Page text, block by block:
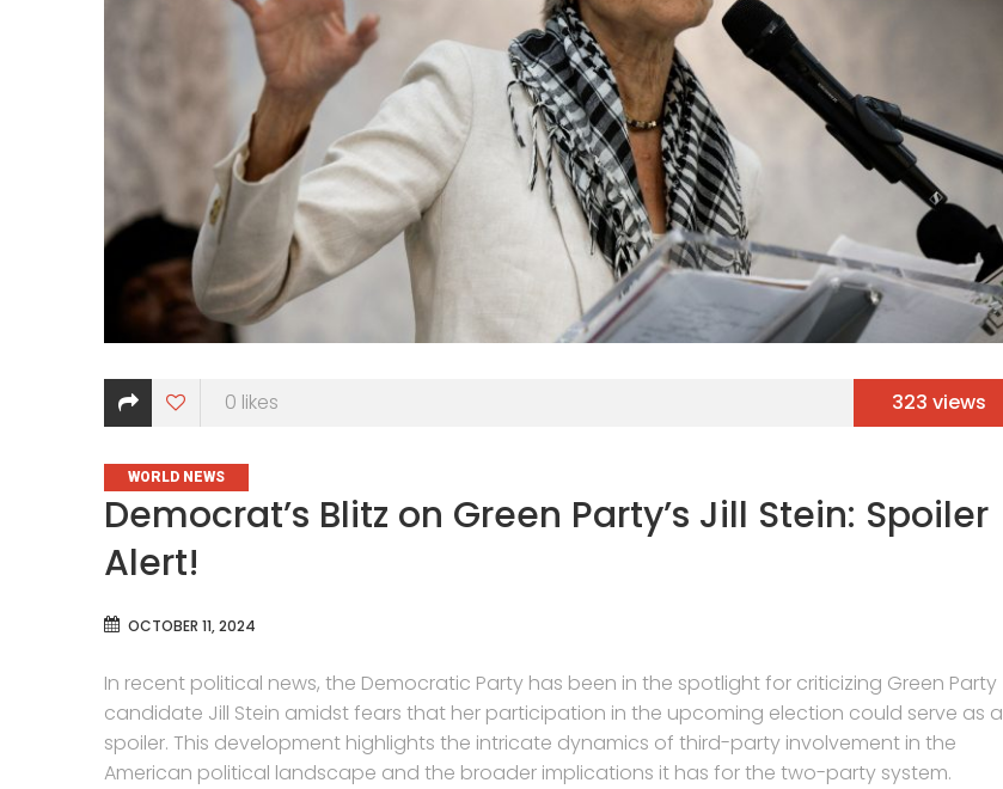
0 likes 323 views
CATEGORIES
WORLD NEWS
Democrat’s Blitz on Green Party’s Jill Stein: Spoiler
Alert!
OCTOBER 11, 2024
In recent political news, the Democratic Party has been in the spotlight for criticizing Green Party
candidate Jill Stein amidst fears that her participation in the upcoming election could serve as a
spoiler. This development highlights the intricate dynamics of third-party involvement in the
American political landscape and the broader implications it has for the two-party system.